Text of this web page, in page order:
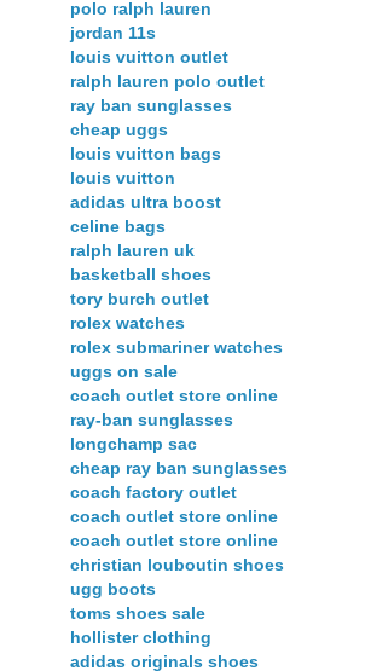
polo ralph lauren
jordan 11s
louis vuitton outlet
ralph lauren polo outlet
ray ban sunglasses
cheap uggs
louis vuitton bags
louis vuitton
adidas ultra boost
celine bags
ralph lauren uk
basketball shoes
tory burch outlet
rolex watches
rolex submariner watches
uggs on sale
coach outlet store online
ray-ban sunglasses
longchamp sac
cheap ray ban sunglasses
coach factory outlet
coach outlet store online
coach outlet store online
christian louboutin shoes
ugg boots
toms shoes sale
hollister clothing
adidas originals shoes